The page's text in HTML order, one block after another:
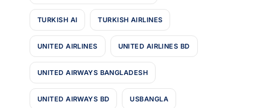
TURKISH AI TURKISH AIRLINES
UNITED AIRLINES UNITED AIRLINES BD
UNITED AIRWAYS BANGLADESH
UNITED AIRWAYS BD USBANGLA